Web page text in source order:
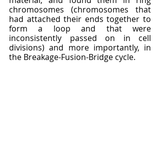
chromosomes (chromosomes that
had attached their ends together to
form a loop and that were
inconsistently passed on in cell
divisions) and more importantly, in
the Breakage-Fusion-Bridge cycle.